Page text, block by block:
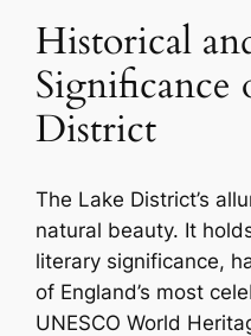
Historical
Significance
District
The Lake District’s
natural beauty. It
literary significance,
of England’s most
UNESCO World